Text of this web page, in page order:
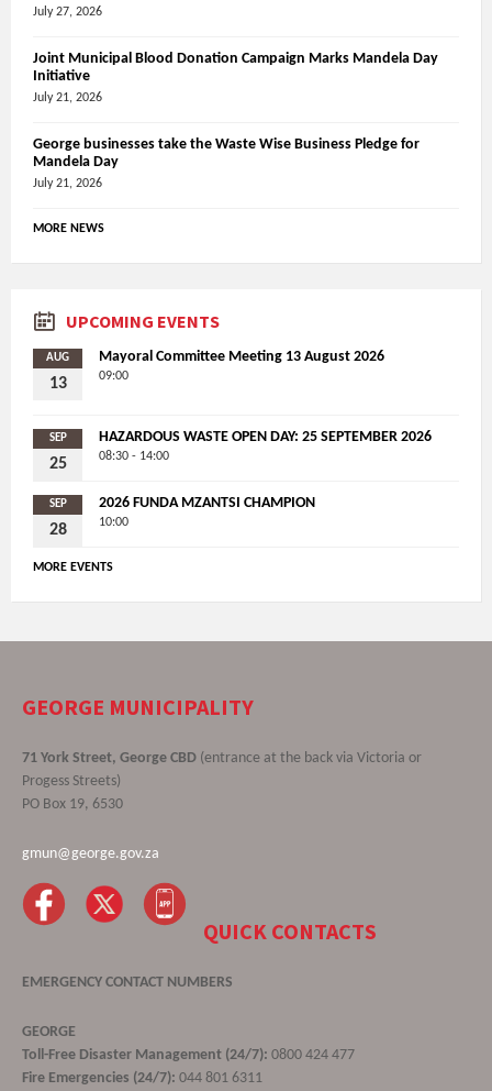
July 27, 2026
Joint Municipal Blood Donation Campaign Marks Mandela Day
Initiative
July 21, 2026
George businesses take the Waste Wise Business Pledge for
Mandela Day
July 21, 2026
MORE NEWS
UPCOMING EVENTS
AUG
13
Mayoral Committee Meeting 13 August 2026
09:00
SEP
25
HAZARDOUS WASTE OPEN DAY: 25 SEPTEMBER 2026
08:30 - 14:00
SEP
28
2026 FUNDA MZANTSI CHAMPION
10:00
MORE EVENTS
GEORGE MUNICIPALITY
71 York Street, George CBD (entrance at the back via Victoria or
Progess Streets)
PO Box 19, 6530
gmun@george.gov.za
QUICK CONTACTS
EMERGENCY CONTACT NUMBERS
GEORGE
Toll-Free Disaster Management (24/7): 0800 424 477
Fire Emergencies (24/7): 044 801 6311